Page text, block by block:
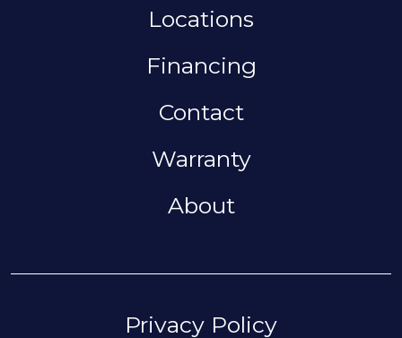
Locations
Financing
Contact
Warranty
About
FOOTER
Privacy Policy